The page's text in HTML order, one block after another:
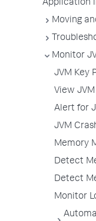
Application
Moving
Monitor
JVM Key
View
Alert for
JVM
Memory
Detect
Detect
Monitor